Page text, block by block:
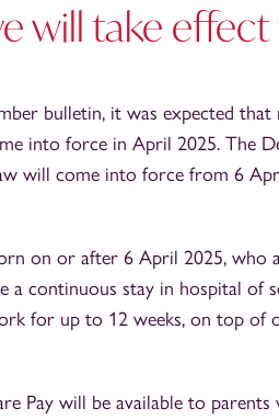
will take
bulletin, it was expected that
into force in April 2025. The
will come into force from 6
on or after 6 April 2025, who
a continuous stay in hospital of
for up to 12 weeks, on top of
Pay will be available to